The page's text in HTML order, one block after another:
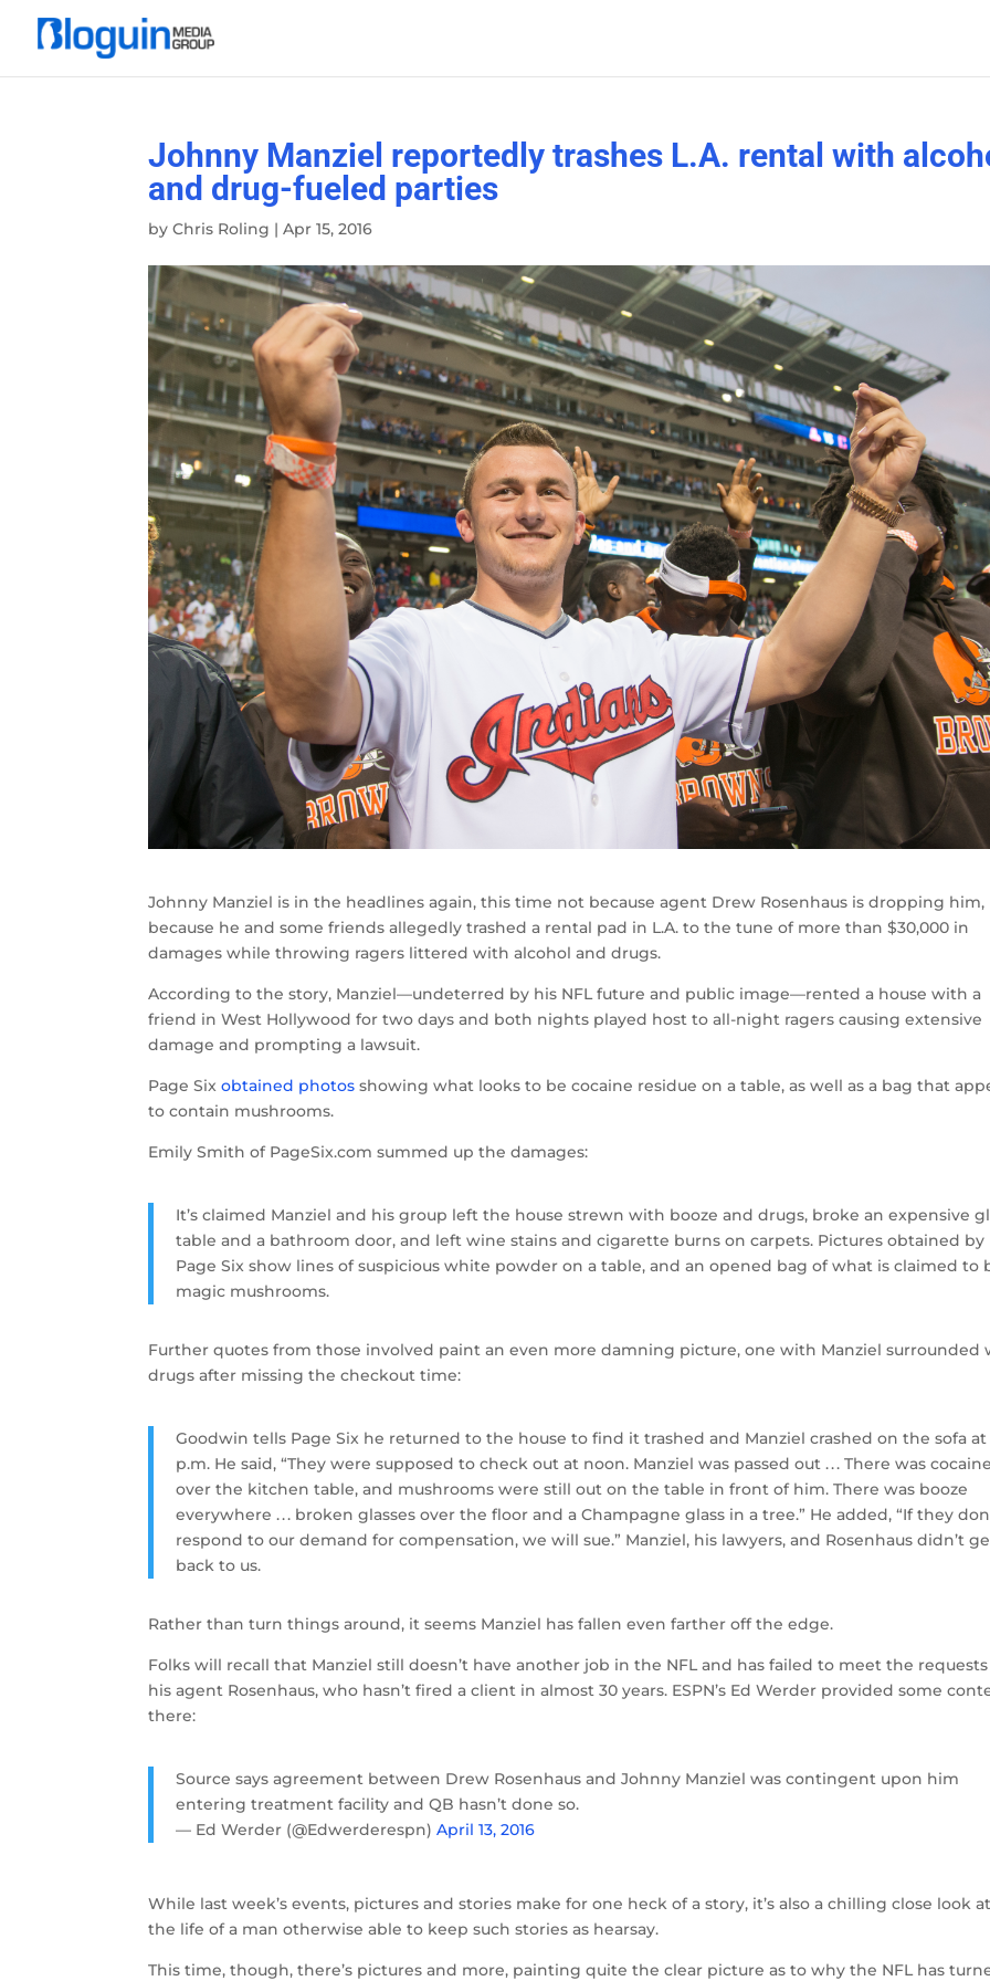
Johnny Manziel reportedly trashes L.A. rental with
and drug-fueled parties
byChris Roling |Apr 15, 2016
Johnny Manziel is in the headlines again, this time not because agent Drew Rosenhaus is dropping
because he and some friends allegedly trashed a rental pad in L.A. to the tune of more than $30,000 in
damages while throwing ragers littered with alcohol and drugs.
According to the story, Manziel—undeterred by his NFL future and public image—rented a house with a
friend in West Hollywood for two days and both nights played host to all-night ragers causing extensive
damage and prompting a lawsuit.
Page Sixobtained photos showing what looks to be cocaine residue on a table, as well as a bag that
to contain mushrooms.
Emily Smith of PageSix.com summed up the damages:
It’s claimed Manziel and his group left the house strewn with booze and drugs, broke an expensive
table and a bathroom door, and left wine stains and cigarette burns on carpets. Pictures obtained by
Page Six show lines of suspicious white powder on a table, and an opened bag of what is claimed to
magic mushrooms.
Further quotes from those involved paint an even more damning picture, one with Manziel surrounded
drugs after missing the checkout time:
Goodwin tells Page Six he returned to the house to find it trashed and Manziel crashed on the sofa at
p.m. He said, “They were supposed to check out at noon. Manziel was passed out . . . There was
over the kitchen table, and mushrooms were still out on the table in front of him. There was booze
everywhere . . . broken glasses over the floor and a Champagne glass in a tree.” He added, “If they
respond to our demand for compensation, we will sue.” Manziel, his lawyers, and Rosenhaus didn’t
back to us.
Rather than turn things around, it seems Manziel has fallen even farther off the edge.
Folks will recall that Manziel still doesn’t have another job in the NFL and has failed to meet the
his agent Rosenhaus, who hasn’t fired a client in almost 30 years. ESPN’s Ed Werder provided some
there:
Source says agreement between Drew Rosenhaus and Johnny Manziel was contingent upon him
entering treatment facility and QB hasn’t done so.
— Ed Werder (@Edwerderespn)April 13, 2016
While last week’s events, pictures and stories make for one heck of a story, it’s also a chilling close look
the life of a man otherwise able to keep such stories as hearsay.
This time, though, there’s pictures and more, painting quite the clear picture as to why the NFL has